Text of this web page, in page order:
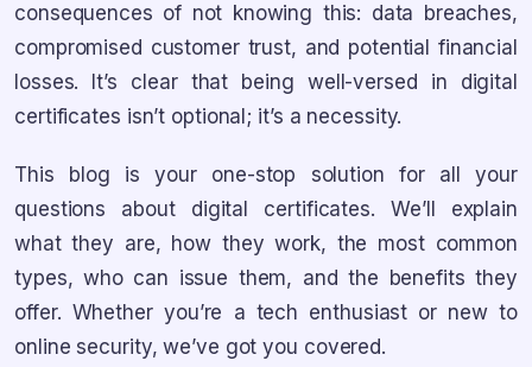
consequences of not knowing this: data breaches,
compromised customer trust, and potential financial
losses. It’s clear that being well-versed in digital
certificates isn’t optional; it’s a necessity.
This blog is your one-stop solution for all your
questions about digital certificates. We’ll explain
what they are, how they work, the most common
types, who can issue them, and the benefits they
offer. Whether you’re a tech enthusiast or new to
online security, we’ve got you covered.